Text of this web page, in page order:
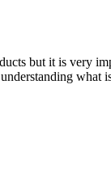
but it is very
what